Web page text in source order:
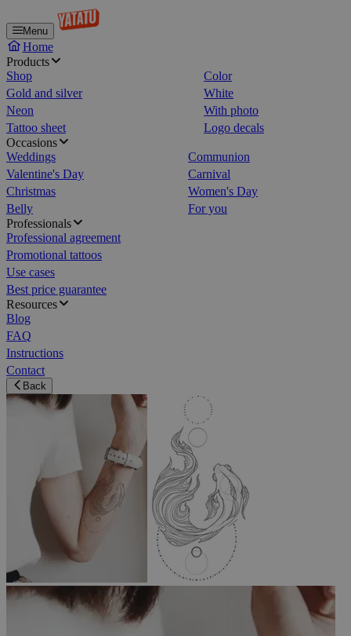
Menu
Home
Products
Shop
Color
Gold and silver
White
Neon
With photo
Tattoo sheet
Logo decals
Occasions
Weddings
Communion
Valentine's Day
Carnival
Christmas
Women's Day
Belly
For you
Professionals
Professional agreement
Promotional tattoos
Use cases
Best price guarantee
Resources
Blog
FAQ
Instructions
Contact
Back